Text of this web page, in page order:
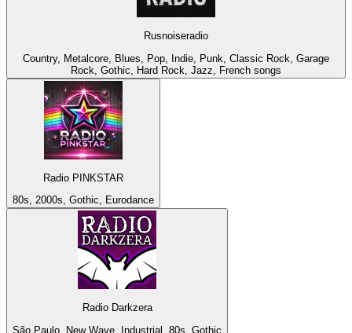
Rusnoiseradio
Country, Metalcore, Blues, Pop, Indie, Punk, Classic Rock, Garage
Rock, Gothic, Hard Rock, Jazz, French songs
Radio PINKSTAR
80s, 2000s, Gothic, Eurodance
Radio Darkzera
São Paulo, New Wave, Industrial, 80s, Gothic